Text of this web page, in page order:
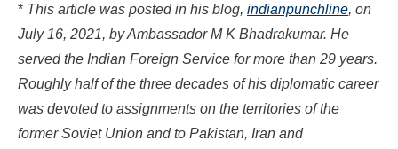
* This article was posted in his blog, indianpunchline, on
July 16, 2021, by Ambassador M K Bhadrakumar. He
served the Indian Foreign Service for more than 29 years.
Roughly half of the three decades of his diplomatic career
was devoted to assignments on the territories of the
former Soviet Union and to Pakistan, Iran and